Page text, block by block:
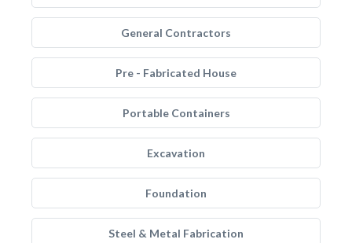
General Contractors
Pre - Fabricated House
Portable Containers
Excavation
Foundation
Steel & Metal Fabrication